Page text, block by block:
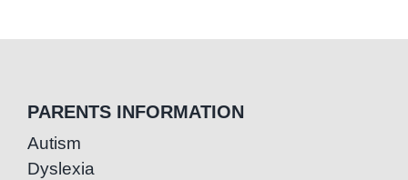
PARENTS INFORMATION
Autism
Dyslexia